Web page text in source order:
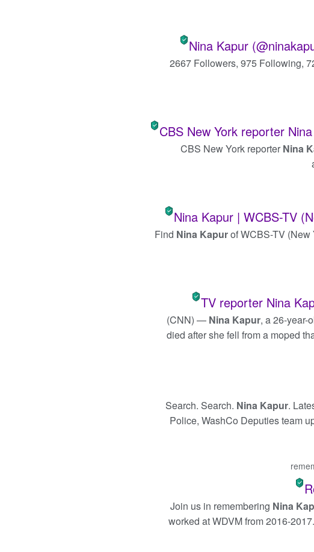
Nina Kapur
2667 Followers, 975 Following,
CBS New York reporter
CBS New York reporter Nina
Nina Kapur | WCBS-TV
Find Nina Kapurof WCBS-TV (New
TV reporter Nina
(CNN) — Nina Kapur, a 26-year-
died after she fell from a moped
Search. Search. Nina Kapur.
Police, WashCo Deputies team
Join us in remembering Nina
worked at WDVM from 2016-